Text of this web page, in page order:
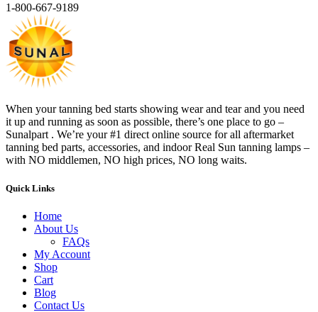
1-800-667-9189
When your tanning bed starts showing wear and tear and you need
it up and running as soon as possible, there’s one place to go –
Sunalpart . We’re your #1 direct online source for all aftermarket
tanning bed parts, accessories, and indoor Real Sun tanning lamps –
with NO middlemen, NO high prices, NO long waits.
Quick Links
Home
About Us
FAQs
My Account
Shop
Cart
Blog
Contact Us